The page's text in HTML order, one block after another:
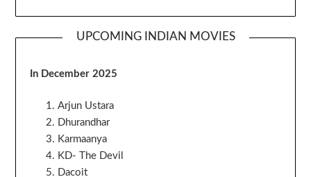
UPCOMING INDIAN MOVIES
In December 2025
Arjun Ustara
Dhurandhar
Karmaanya
KD- The Devil
Dacoit